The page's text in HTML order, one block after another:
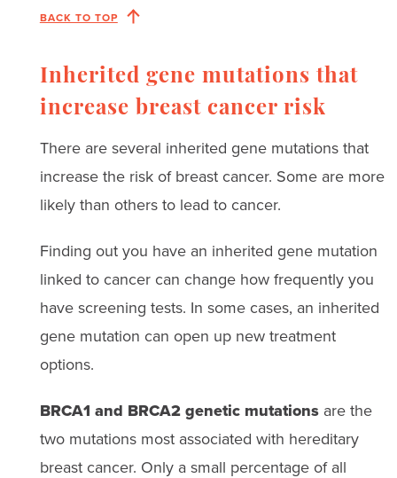
BACK TO TOP
Inherited gene mutations that
increase breast cancer risk
There are several inherited gene mutations that
increase the risk of breast cancer. Some are more
likely than others to lead to cancer.
Finding out you have an inherited gene mutation
linked to cancer can change how frequently you
have screening tests. In some cases, an inherited
gene mutation can open up new treatment
options.
BRCA1 and BRCA2 genetic mutationsare the
two mutations most associated with hereditary
breast cancer. Only a small percentage of all